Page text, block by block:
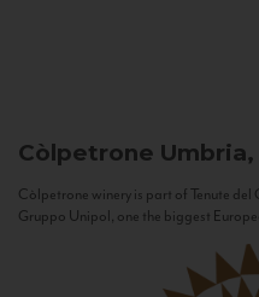
Còlpetrone
Còlpetrone winery is part of Tenute
Gruppo Unipol, one the biggest